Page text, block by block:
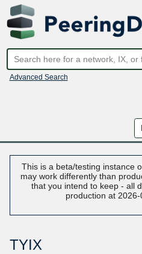
Advanced Search
This is a beta/testing instance
may work differently than
that you intend to keep - all
production at
TYIX